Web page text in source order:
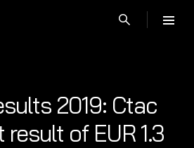
2019: Ctac
of EUR 1.3